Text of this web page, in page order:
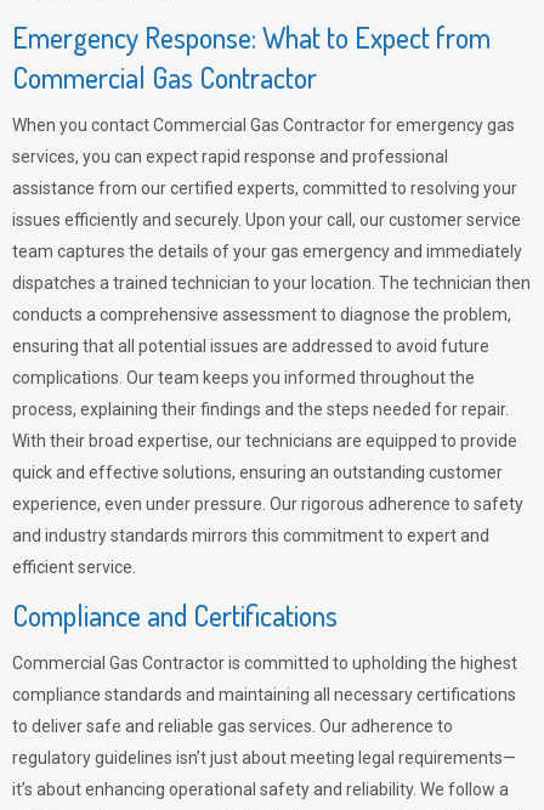
Emergency Response: What to Expect from
Commercial Gas Contractor
When you contact Commercial Gas Contractor for emergency gas
services, you can expect rapid response and professional
assistance from our certified experts, committed to resolving your
issues efficiently and securely. Upon your call, our customer service
team captures the details of your gas emergency and immediately
dispatches a trained technician to your location. The technician then
conducts a comprehensive assessment to diagnose the problem,
ensuring that all potential issues are addressed to avoid future
complications. Our team keeps you informed throughout the
process, explaining their findings and the steps needed for repair.
With their broad expertise, our technicians are equipped to provide
quick and effective solutions, ensuring an outstanding customer
experience, even under pressure. Our rigorous adherence to safety
and industry standards mirrors this commitment to expert and
efficient service.
Compliance and Certifications
Commercial Gas Contractor is committed to upholding the highest
compliance standards and maintaining all necessary certifications
to deliver safe and reliable gas services. Our adherence to
regulatory guidelines isn’t just about meeting legal requirements—
it’s about enhancing operational safety and reliability. We follow a